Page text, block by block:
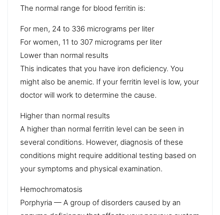
The normal range for blood ferritin is:
For men, 24 to 336 micrograms per liter
For women, 11 to 307 micrograms per liter
Lower than normal results
This indicates that you have iron deficiency. You
might also be anemic. If your ferritin level is low, your
doctor will work to determine the cause.
Higher than normal results
A higher than normal ferritin level can be seen in
several conditions. However, diagnosis of these
conditions might require additional testing based on
your symptoms and physical examination.
Hemochromatosis
Porphyria — A group of disorders caused by an